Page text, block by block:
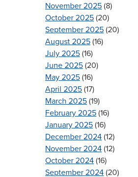
November 2025 (8)
October 2025 (20)
September 2025 (20)
August 2025 (16)
July 2025 (16)
June 2025 (20)
May 2025 (16)
April 2025 (17)
March 2025 (19)
February 2025 (16)
January 2025 (16)
December 2024 (12)
November 2024 (12)
October 2024 (16)
September 2024 (20)